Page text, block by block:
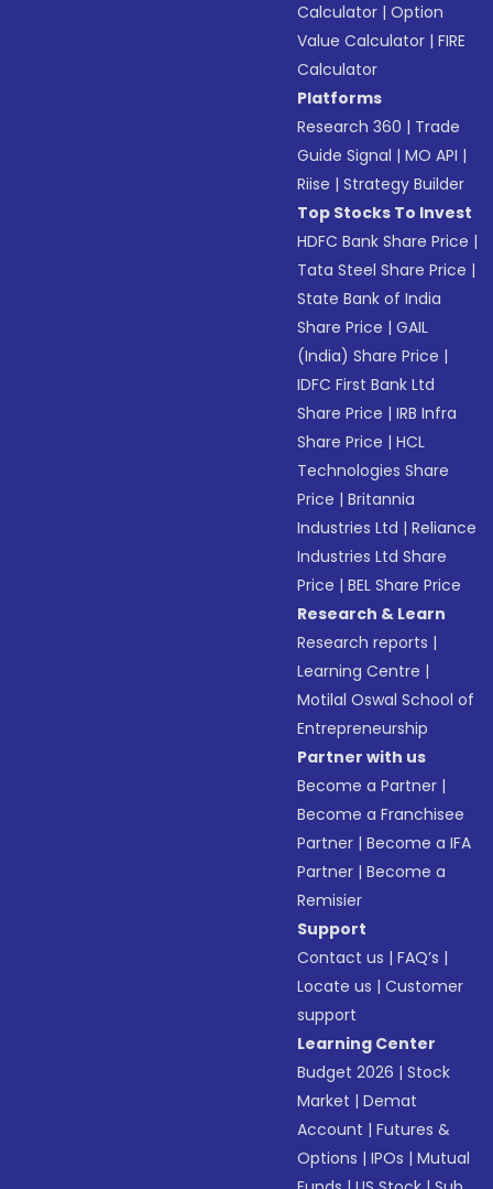
Calculator |Option
Value Calculator |FIRE
Calculator
Platforms
Research 360 | Trade
Guide Signal |MO API |
Riise |Strategy Builder
Top Stocks To Invest
HDFC Bank Share Price |
Tata Steel Share Price |
State Bank of India
Share Price |GAIL
(India) Share Price |
IDFC First Bank Ltd
Share Price |IRB Infra
Share Price |HCL
Technologies Share
Price |Britannia
Industries Ltd |Reliance
Industries Ltd Share
Price |BEL Share Price
Research & Learn
Research reports |
Learning Centre |
Motilal Oswal School of
Entrepreneurship
Partner with us
Become a Partner |
Become a Franchisee
Partner |Become a IFA
Partner |Become a
Remisier
Support
Contact us |FAQ’s |
Locate us |Customer
support
Learning Center
Budget 2026 |Stock
Market |Demat
Account |Futures &
Options |IPOs |Mutual